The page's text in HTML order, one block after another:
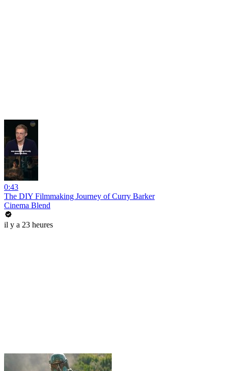
0:43
The DIY Filmmaking Journey of Curry Barker
Cinema Blend
il y a 23 heures